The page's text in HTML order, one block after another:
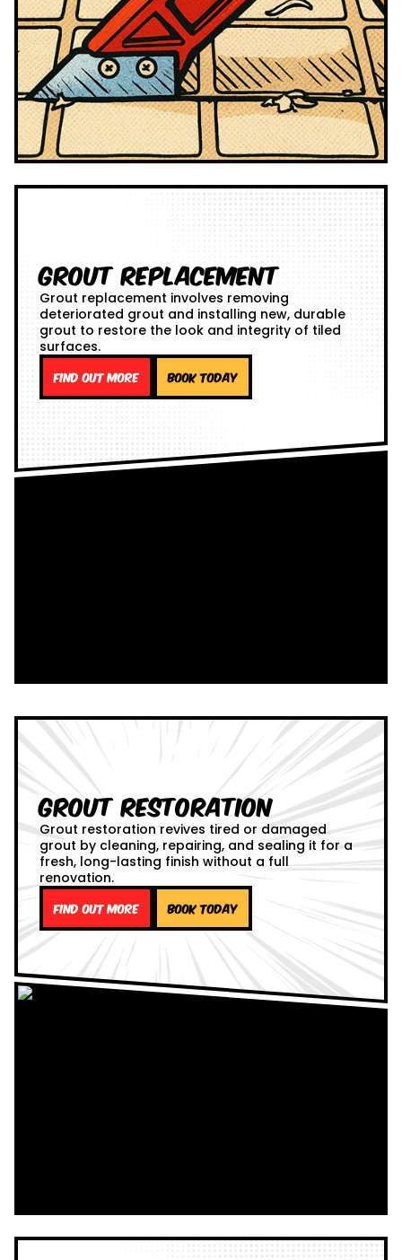
Grout Replacement
Grout replacement involves removing
deteriorated grout and installing new, durable
grout to restore the look and integrity of tiled
surfaces.
Find out more Book Today
Grout Restoration
Grout restoration revives tired or damaged
grout by cleaning, repairing, and sealing it for a
fresh, long-lasting finish without a full
renovation.
Find out more Book Today